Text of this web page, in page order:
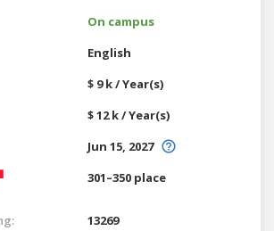
On campus
English
$ 9 k / Year(s)
$ 12 k / Year(s)
Jun 15, 2027
301–350 place
13269